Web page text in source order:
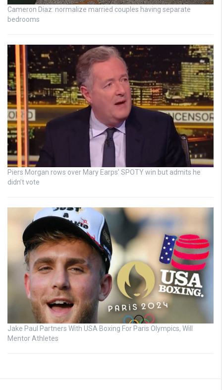
Cameron Diaz: normalize married couples having separate
bedrooms
Piers Morgan rows over Mary Earps’ SPOTY win but admits he
didn’t vote
Jake Paul Partners With USA Boxing For Paris Olympics, Will
Mentor Athletes